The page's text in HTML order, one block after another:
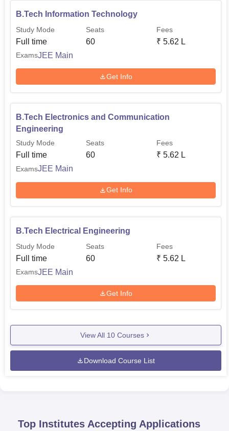
B.Tech Information Technology
Study Mode
Full time
Seats
60
Fees
₹ 5.62 L
ExamsJEE Main
Get Info
B.Tech Electronics and Communication
Engineering
Study Mode
Full time
Seats
60
Fees
₹ 5.62 L
ExamsJEE Main
Get Info
B.Tech Electrical Engineering
Study Mode
Full time
Seats
60
Fees
₹ 5.62 L
ExamsJEE Main
Get Info
View All 10 Courses
Download Course List
Top Institutes Accepting Applications